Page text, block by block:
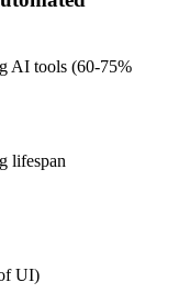
AI tools (60-75%
lifespan
UI)